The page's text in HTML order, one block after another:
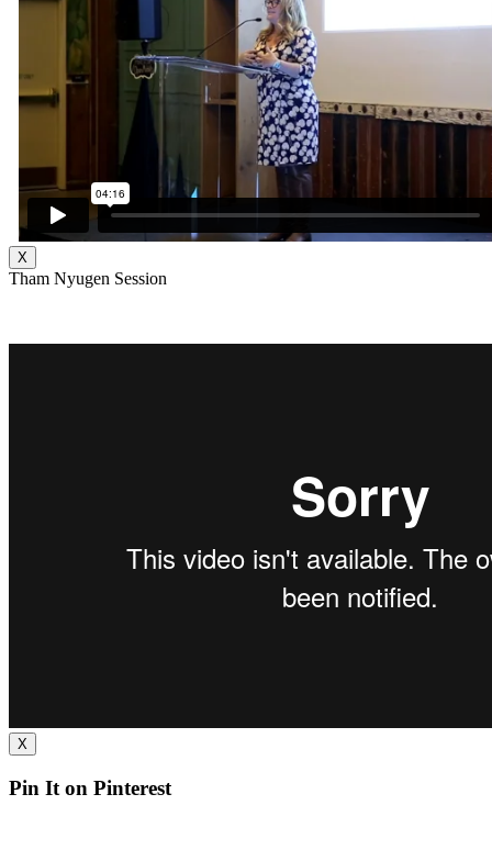
X
Tham Nyugen Session
X
Pin It on Pinterest